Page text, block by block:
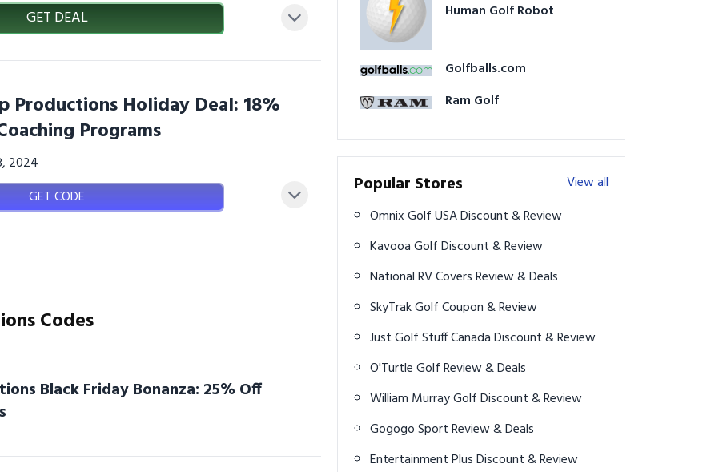
GET DEAL
Productions Holiday Deal: 18%
Programs
2024
GET CODE
Codes
Black Friday Bonanza: 25% Off
Human Golf Robot
Golfballs.com
Ram Golf
Popular Stores
View all
Omnix Golf USA Discount & Review
Kavooa Golf Discount & Review
National RV Covers Review & Deals
SkyTrak Golf Coupon & Review
Just Golf Stuff Canada Discount & Review
O'Turtle Golf Review & Deals
William Murray Golf Discount & Review
Gogogo Sport Review & Deals
Entertainment Plus Discount & Review